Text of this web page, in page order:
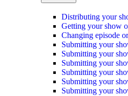
Distributing your
Getting your show
Changing episode
Submitting your
Submitting your
Submitting your
Submitting your
Submitting your
Submitting your